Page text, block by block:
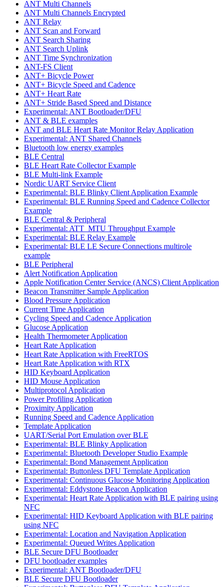
ANT Multi Channels
ANT Multi Channels Encrypted
ANT Relay
ANT Scan and Forward
ANT Search Sharing
ANT Search Uplink
ANT Time Synchronization
ANT-FS Client
ANT+ Bicycle Power
ANT+ Bicycle Speed and Cadence
ANT+ Heart Rate
ANT+ Stride Based Speed and Distance
Experimental: ANT Bootloader/DFU
ANT & BLE examples
ANT and BLE Heart Rate Monitor Relay Application
Experimental: ANT Shared Channels
Bluetooth low energy examples
BLE Central
BLE Heart Rate Collector Example
BLE Multi-link Example
Nordic UART Service Client
Experimental: BLE Blinky Client Application Example
Experimental: BLE Running Speed and Cadence Collector
Example
BLE Central & Peripheral
Experimental: ATT_MTU Throughput Example
Experimental: BLE Relay Example
Experimental: BLE LE Secure Connections multirole
example
BLE Peripheral
Alert Notification Application
Apple Notification Center Service (ANCS) Client Application
Beacon Transmitter Sample Application
Blood Pressure Application
Current Time Application
Cycling Speed and Cadence Application
Glucose Application
Health Thermometer Application
Heart Rate Application
Heart Rate Application with FreeRTOS
Heart Rate Application with RTX
HID Keyboard Application
HID Mouse Application
Multiprotocol Application
Power Profiling Application
Proximity Application
Running Speed and Cadence Application
Template Application
UART/Serial Port Emulation over BLE
Experimental: BLE Blinky Application
Experimental: Bluetooth Developer Studio Example
Experimental: Bond Management Application
Experimental: Buttonless DFU Template Application
Experimental: Continuous Glucose Monitoring Application
Experimental: Eddystone Beacon Application
Experimental: Heart Rate Application with BLE pairing using
NFC
Experimental: HID Keyboard Application with BLE pairing
using NFC
Experimental: Location and Navigation Application
Experimental: Queued Writes Application
BLE Secure DFU Bootloader
DFU bootloader examples
Experimental: ANT Bootloader/DFU
BLE Secure DFU Bootloader